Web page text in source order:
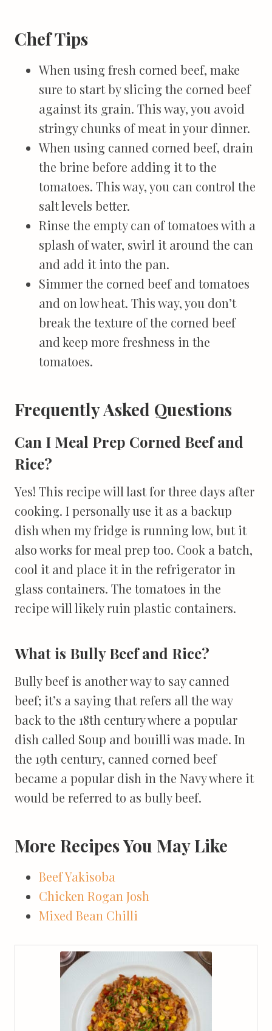
Chef Tips
When using fresh corned beef, make
sure to start by slicing the corned beef
against its grain. This way, you avoid
stringy chunks of meat in your dinner.
When using canned corned beef, drain
the brine before adding it to the
tomatoes. This way, you can control the
salt levels better.
Rinse the empty can of tomatoes with a
splash of water, swirl it around the can
and add it into the pan.
Simmer the corned beef and tomatoes
and on low heat. This way, you don’t
break the texture of the corned beef
and keep more freshness in the
tomatoes.
Frequently Asked Questions
Can I Meal Prep Corned Beef and
Rice?
Yes! This recipe will last for three days after
cooking. I personally use it as a backup
dish when my fridge is running low, but it
also works for meal prep too. Cook a batch,
cool it and place it in the refrigerator in
glass containers. The tomatoes in the
recipe will likely ruin plastic containers.
What is Bully Beef and Rice?
Bully beef is another way to say canned
beef; it’s a saying that refers all the way
back to the 18th century where a popular
dish called Soup and bouilli was made. In
the 19th century, canned corned beef
became a popular dish in the Navy where it
would be referred to as bully beef.
More Recipes You May Like
Beef Yakisoba
Chicken Rogan Josh
Mixed Bean Chilli